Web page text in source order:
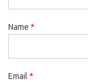
Name *
Email *